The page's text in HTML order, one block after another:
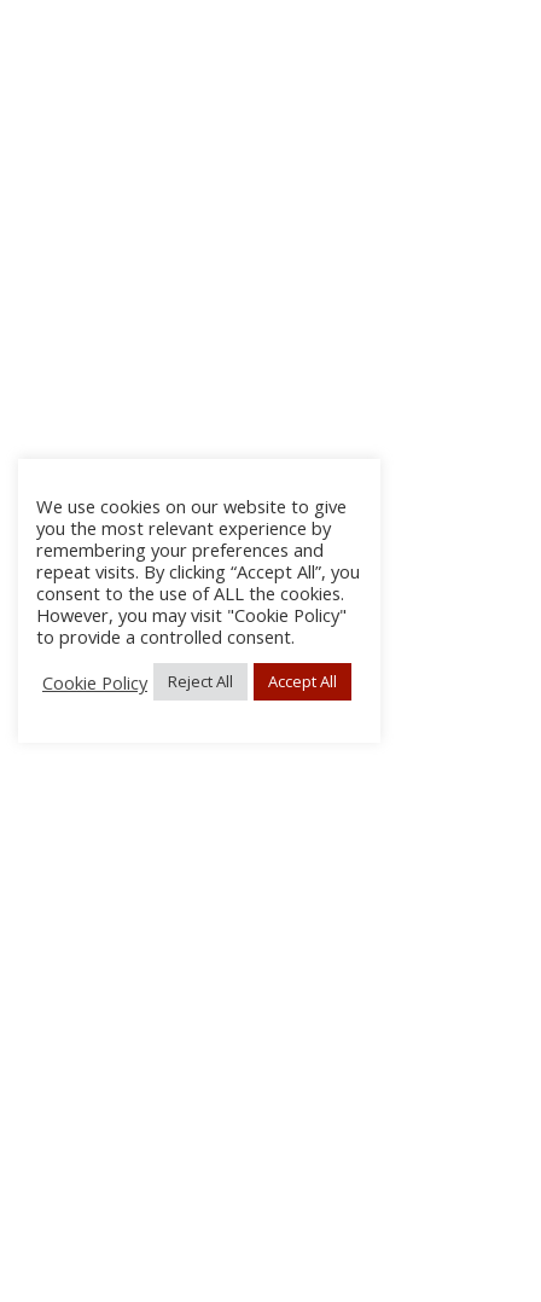
We use cookies on our website to give
you the most relevant experience by
remembering your preferences and
repeat visits. By clicking “Accept All”, you
consent to the use of ALL the cookies.
However, you may visit "Cookie Policy"
to provide a controlled consent.
Cookie Policy
Reject All Accept All